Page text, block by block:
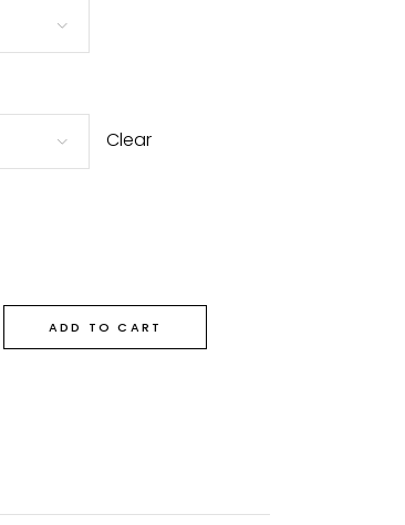
Clear
ADD TO CART